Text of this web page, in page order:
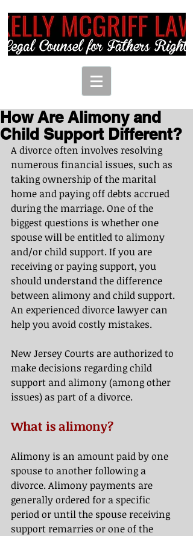
How Are Alimony and
Child Support Different?
A divorce often involves resolving
numerous financial issues, such as
taking ownership of the marital
home and paying off debts accrued
during the marriage. One of the
biggest questions is whether one
spouse will be entitled to alimony
and/or child support. If you are
receiving or paying support, you
should understand the difference
between alimony and child support.
An experienced divorce lawyer can
help you avoid costly mistakes.
New Jersey Courts are authorized to
make decisions regarding child
support and alimony (among other
issues) as part of a divorce.
What is alimony?
Alimony is an amount paid by one
spouse to another following a
divorce. Alimony payments are
generally ordered for a specific
period or until the spouse receiving
support remarries or one of the